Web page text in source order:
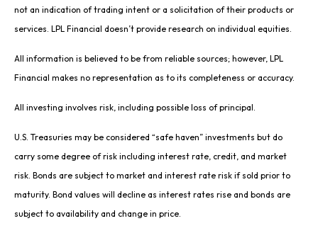
not an indication of trading intent or a solicitation of their products or
services. LPL Financial doesn’t provide research on individual equities.
All information is believed to be from reliable sources; however, LPL
Financial makes no representation as to its completeness or accuracy.
All investing involves risk, including possible loss of principal.
U.S. Treasuries may be considered “safe haven” investments but do
carry some degree of risk including interest rate, credit, and market
risk. Bonds are subject to market and interest rate risk if sold prior to
maturity. Bond values will decline as interest rates rise and bonds are
subject to availability and change in price.